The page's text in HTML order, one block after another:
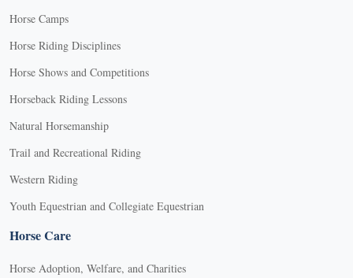
Horse Camps
Horse Riding Disciplines
Horse Shows and Competitions
Horseback Riding Lessons
Natural Horsemanship
Trail and Recreational Riding
Western Riding
Youth Equestrian and Collegiate Equestrian
Horse Care
Horse Adoption, Welfare, and Charities